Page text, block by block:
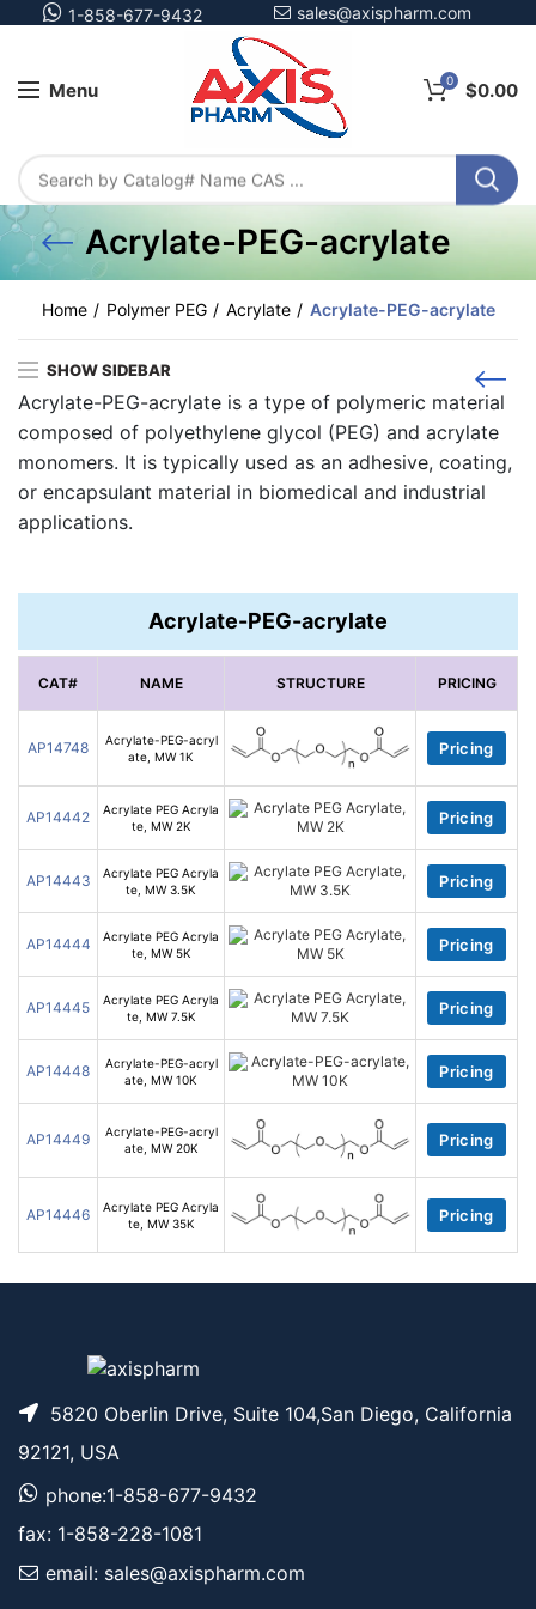
1-858-677-9432 sales@axispharm.com
Menu 0 $0.00
Acrylate-PEG-acrylate
Home Polymer PEG Acrylate Acrylate-PEG-acrylate
SHOW SIDEBAR
Acrylate-PEG-acrylate is a type of polymeric material
composed of polyethylene glycol (PEG) and acrylate
monomers. It is typically used as an adhesive, coating,
or encapsulant material in biomedical and industrial
applications.
Acrylate-PEG-acrylate
CAT# NAME STRUCTURE PRICING
AP14748
Acrylate-PEG-acryl
ate, MW 1K
Pricing
AP14442
Acrylate PEG Acryla
te, MW 2K
Pricing
AP14443
Acrylate PEG Acryla
te, MW 3.5K
Pricing
AP14444
Acrylate PEG Acryla
te, MW 5K
Pricing
AP14445
Acrylate PEG Acryla
te, MW 7.5K
Pricing
AP14448
Acrylate-PEG-acryl
ate, MW 10K
Pricing
AP14449
Acrylate-PEG-acryl
ate, MW 20K
Pricing
AP14446
Acrylate PEG Acryla
te, MW 35K
Pricing
5820 Oberlin Drive, Suite 104,San Diego, California
92121, USA
phone:1-858-677-9432
fax: 1-858-228-1081
email: sales@axispharm.com